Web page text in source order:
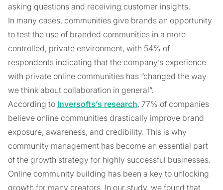
asking questions and receiving customer insights.
In many cases, communities give brands an opportunity
to test the use of branded communities in a more
controlled, private environment, with 54% of
respondents indicating that the company’s experience
with private online communities has “changed the way
we think about collaboration in general”.
According to Inversofts’s research, 77% of companies
believe online communities drastically improve brand
exposure, awareness, and credibility. This is why
community management has become an essential part
of the growth strategy for highly successful businesses.
Online community building has been a key to unlocking
growth for many creators. In our study, we found that